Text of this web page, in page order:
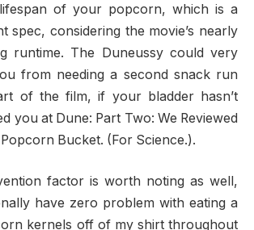
of your popcorn, which is a
spec, considering the movie’s nearly
runtime. The Duneussy could very
from needing a second snack run
of the film, if your bladder hasn’t
you at Dune: Part Two: We Reviewed
Bucket. (For Science.).
factor is worth noting as well,
have zero problem with eating a
kernels off of my shirt throughout